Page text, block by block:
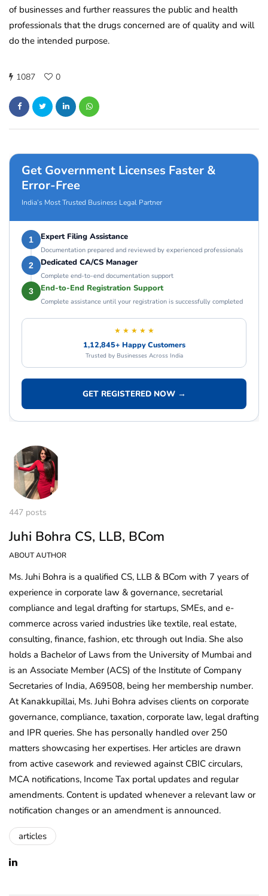
of businesses and further reassures the public and health
professionals that the drugs concerned are of quality and will
do the intended purpose.
1087 0
Get Government Licenses Faster &
Error-Free
India’s Most Trusted Business Legal Partner
1 Expert Filing Assistance
Documentation prepared and reviewed by experienced professionals
2 Dedicated CA/CS Manager
Complete end-to-end documentation support
3 End-to-End Registration Support
Complete assistance until your registration is successfully completed
★ ★ ★ ★ ★
1,12,845+ Happy Customers
Trusted by Businesses Across India
GET REGISTERED NOW →
447 posts
Juhi Bohra CS, LLB, BCom
ABOUT AUTHOR
Ms. Juhi Bohra is a qualified CS, LLB & BCom with 7 years of
experience in corporate law & governance, secretarial
compliance and legal drafting for startups, SMEs, and e-
commerce across varied industries like textile, real estate,
consulting, finance, fashion, etc through out India. She also
holds a Bachelor of Laws from the University of Mumbai and
is an Associate Member (ACS) of the Institute of Company
Secretaries of India, A69508, being her membership number.
At Kanakkupillai, Ms. Juhi Bohra advises clients on corporate
governance, compliance, taxation, corporate law, legal drafting
and IPR queries. She has personally handled over 250
matters showcasing her expertises. Her articles are drawn
from active casework and reviewed against CBIC circulars,
MCA notifications, Income Tax portal updates and regular
amendments. Content is updated whenever a relevant law or
notification changes or an amendment is announced.
articles